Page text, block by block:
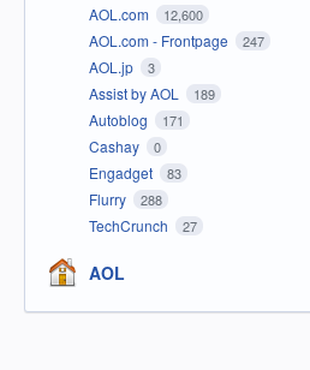
AOL.com 12,600
AOL.com - Frontpage 247
AOL.jp 3
Assist by AOL 189
Autoblog 171
Cashay 0
Engadget 83
Flurry 288
TechCrunch 27
AOL